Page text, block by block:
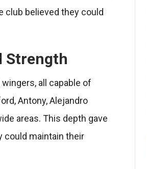
club believed they could
Strength
all capable of
Antony, Alejandro
areas. This depth gave
could maintain their